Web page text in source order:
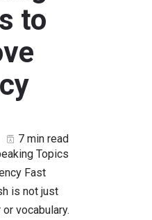
to
7 min read
Topics
Fast
is not just
vocabulary.